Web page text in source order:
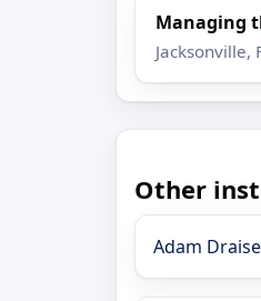
Managing
Jacksonville,
Other
Adam